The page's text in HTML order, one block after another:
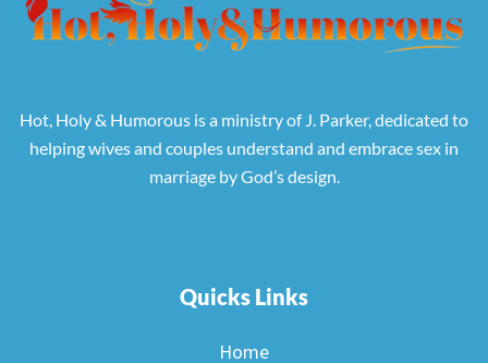
Hot, Holy & Humorous is a ministry of J. Parker, dedicated to
helping wives and couples understand and embrace sex in
marriage by God’s design.
Quicks Links
Home